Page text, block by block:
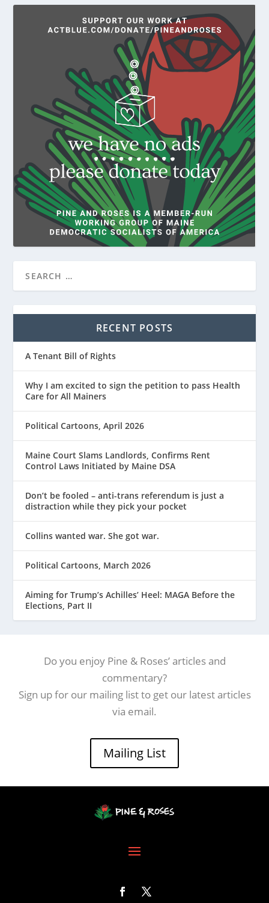
RECENT POSTS
A Tenant Bill of Rights
Why I am excited to sign the petition to pass Health
Care for All Mainers
Political Cartoons, April 2026
Maine Court Slams Landlords, Confirms Rent
Control Laws Initiated by Maine DSA
Don’t be fooled – anti-trans referendum is just a
distraction while they pick your pocket
Collins wanted war. She got war.
Political Cartoons, March 2026
Aiming for Trump’s Achilles’ Heel: MAGA Before the
Elections, Part II
Do you enjoy Pine & Roses’ articles and
commentary?
Sign up for our mailing list to get our latest articles
via email.
Mailing List